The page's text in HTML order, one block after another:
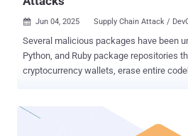
 Jun 04, 2025 Supply Chain Attack /
Several malicious packages have been
Python, and Ruby package repositories
cryptocurrency wallets, erase entire
The findings come from multiple reports
ReversingLabs, Safety, and Socket in